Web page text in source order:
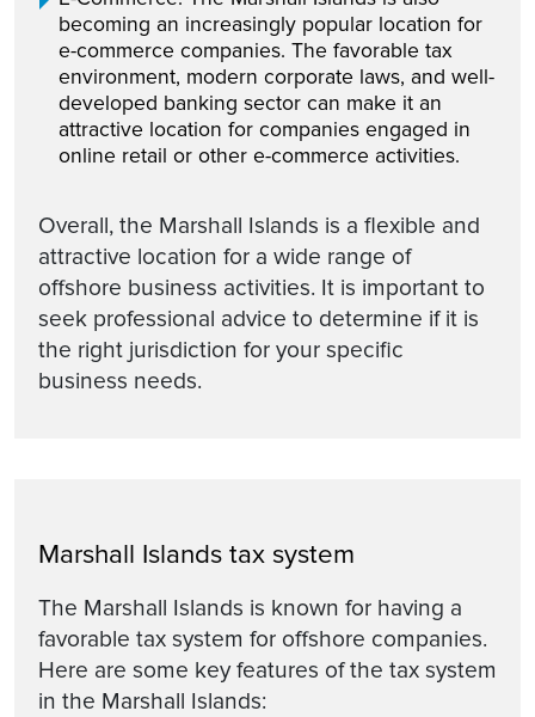
becoming an increasingly popular location for
e-commerce companies. The favorable tax
environment, modern corporate laws, and well-
developed banking sector can make it an
attractive location for companies engaged in
online retail or other e-commerce activities.
Overall, the Marshall Islands is a flexible and
attractive location for a wide range of
offshore business activities. It is important to
seek professional advice to determine if it is
the right jurisdiction for your specific
business needs.
Marshall Islands tax system
The Marshall Islands is known for having a
favorable tax system for offshore companies.
Here are some key features of the tax system
in the Marshall Islands: